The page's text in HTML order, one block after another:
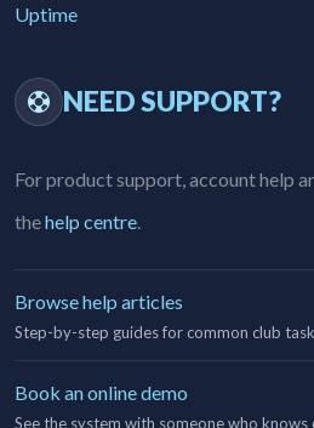
Uptime
NEED SUPPORT?
For product support, account help
thehelp centre
Browse help articles
Step-by-step guides for common club
Book an online demo
See the system with someone who knows